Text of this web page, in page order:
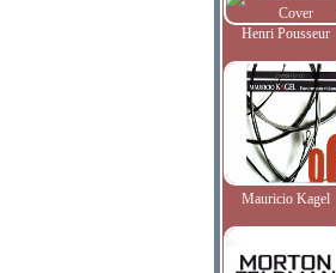
Henri Pousseur
Mauricio Kagel